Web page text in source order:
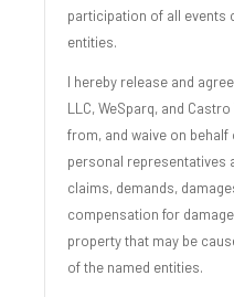
participation of all events
entities.
I hereby release and
LLC, WeSparq, and
from, and waive on behalf
personal representatives
claims, demands,
compensation for
property that may be
of the named entities.